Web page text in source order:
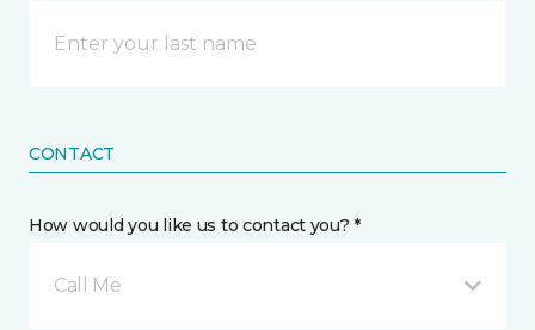
CONTACT
How would you like us to contact you? *
Call Me